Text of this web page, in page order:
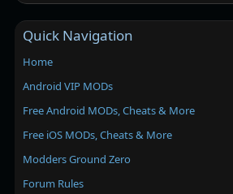
Quick Navigation
Home
Android VIP MODs
Free Android MODs, Cheats & More
Free iOS MODs, Cheats & More
Modders Ground Zero
Forum Rules